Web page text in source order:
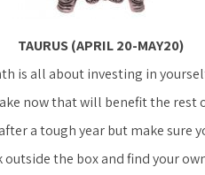
TAURUS (APRIL 20-MAY20)
is all about investing in
now that will benefit the rest
a tough year but make sure
outside the box and find your